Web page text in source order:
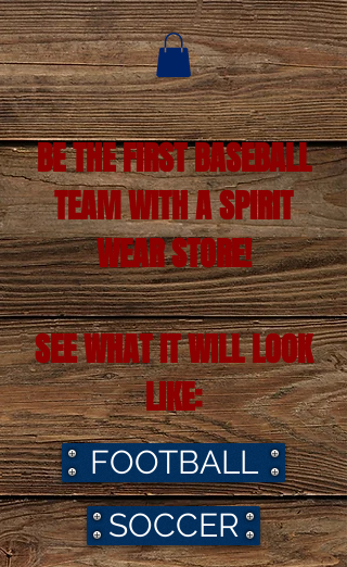
BE THE FIRST BASEBALL
TEAM WITH A SPIRIT
WEAR STORE!
SEE WHAT IT WILL LOOK
LIKE:
FOOTBALL
SOCCER